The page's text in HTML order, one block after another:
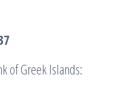
of Greek Islands: